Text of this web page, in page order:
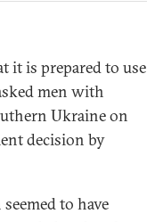
it is prepared to use
men with
Ukraine on
decision by
to have